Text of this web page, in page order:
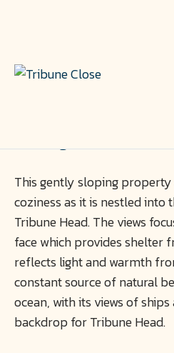
3 Tribune
This gently sloping property
coziness as it is nestled into
Tribune Head. The views
face which provides shelter
reflects light and warmth
constant source of natural
ocean, with its views of
backdrop for Tribune Head.